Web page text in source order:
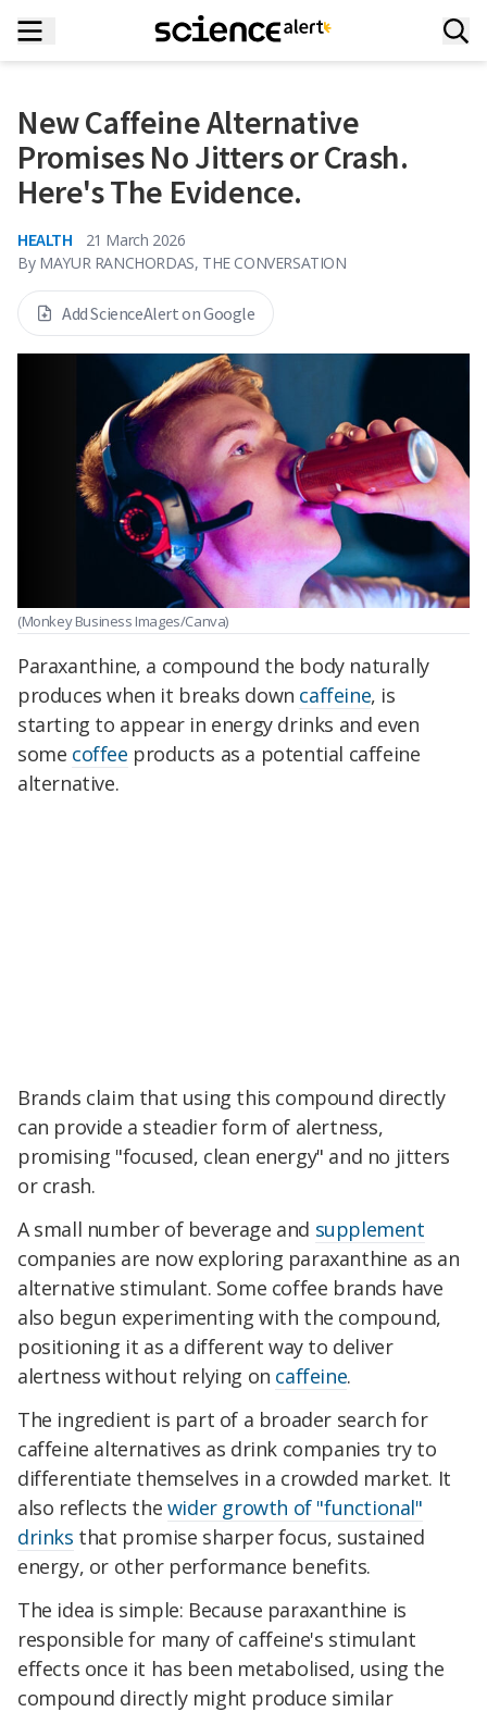
New Caffeine Alternative
Promises No Jitters or Crash.
Here's The Evidence.
HEALTH
21 March 2026
By MAYUR RANCHORDAS, THE CONVERSATION
Add ScienceAlert on Google
(Monkey Business Images/Canva)
Paraxanthine, a compound the body naturally
produces when it breaks down caffeine, is
starting to appear in energy drinks and even
some coffee products as a potential caffeine
alternative.
Brands claim that using this compound directly
can provide a steadier form of alertness,
promising "focused, clean energy" and no jitters
or crash.
A small number of beverage and supplement
companies are now exploring paraxanthine as an
alternative stimulant. Some coffee brands have
also begun experimenting with the compound,
positioning it as a different way to deliver
alertness without relying on caffeine.
The ingredient is part of a broader search for
caffeine alternatives as drink companies try to
differentiate themselves in a crowded market. It
also reflects the wider growth of "functional"
drinks that promise sharper focus, sustained
energy, or other performance benefits.
The idea is simple: Because paraxanthine is
responsible for many of caffeine's stimulant
effects once it has been metabolised, using the
compound directly might produce similar